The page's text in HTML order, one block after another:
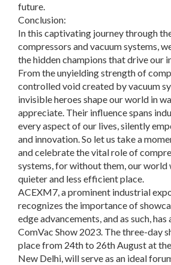
future.
Conclusion:
In this captivating journey through
compressors and vacuum systems,
the hidden champions that drive our
From the unyielding strength of
controlled void created by vacuum
invisible heroes shape our world in
appreciate. Their influence spans
every aspect of our lives, silently
and innovation. So let us take a
and celebrate the vital role of
systems, for without them, our world
quieter and less efficient place.
ACEXM7, a prominent industrial
recognizes the importance of
edge advancements, and as such,
ComVac Show 2023. The three-day
place from 24th to 26th August at
New Delhi, will serve as an ideal